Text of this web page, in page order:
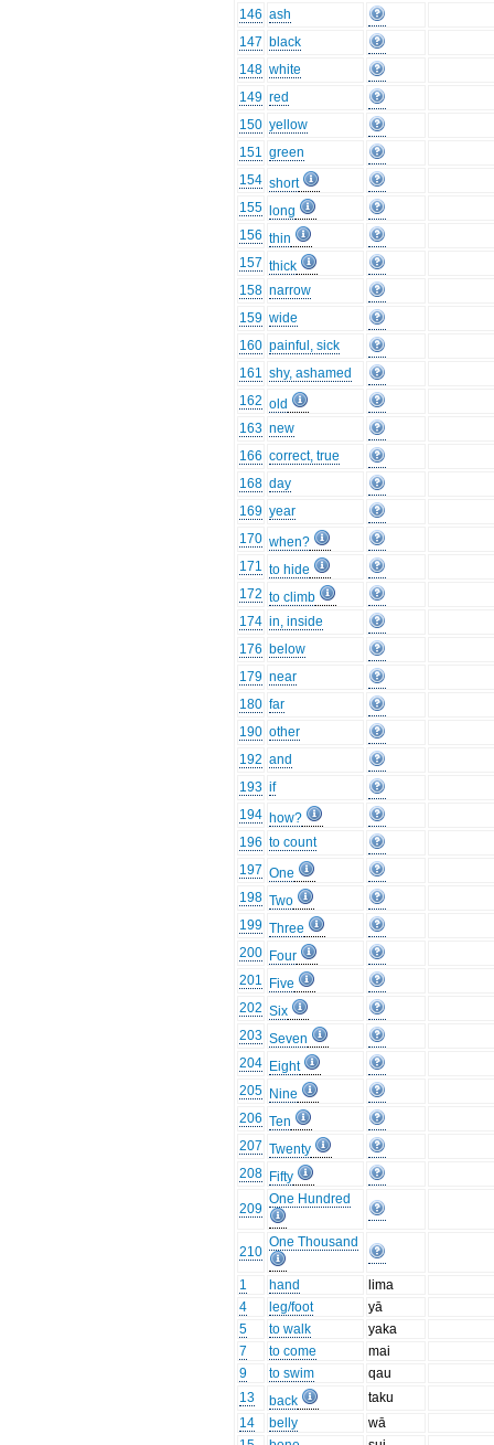
146 ash
147 black
148 white
149 red
150 yellow
151 green
154 short
155
long
156 thin
157 thick
158 narrow
159 wide
160 painful, sick
161 shy, ashamed
162 old
163 new
166 correct, true
168 day
169 year
170 when?
171 to hide
172 to climb
174 in, inside
176 below
179 near
180 far
190 other
192 and
193 if
194 how?
196 to count
197 One
198 Two
199 Three
200 Four
201
Five
202 Six
203 Seven
204 Eight
205 Nine
206 Ten
207 Twenty
208 Fifty
209
One Hundred
210
One Thousand
1 hand
lima
4
leg/foot
yā
5
to walk
yaka
7
to come
mai
9
to swim
qau
13
back
taku
14
belly
wā